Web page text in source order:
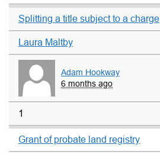
Splitting a title subject to a charge
Laura Maltby
Adam Hookway
6 months ago
1
Grant of probate land registry